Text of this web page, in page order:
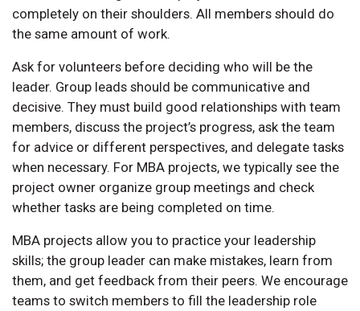
completely on their shoulders. All members should do
the same amount of work.
Ask for volunteers before deciding who will be the
leader. Group leads should be communicative and
decisive. They must build good relationships with team
members, discuss the project’s progress, ask the team
for advice or different perspectives, and delegate tasks
when necessary. For MBA projects, we typically see the
project owner organize group meetings and check
whether tasks are being completed on time.
MBA projects allow you to practice your leadership
skills; the group leader can make mistakes, learn from
them, and get feedback from their peers. We encourage
teams to switch members to fill the leadership role